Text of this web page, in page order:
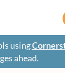
using
ahead.